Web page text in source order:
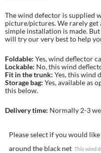
The wind defector is supplied
picture/pictures. We rarely get
simple installation is made.
will try our very best to help
Foldable: Yes, wind deflector
Lockable: No, this wind
Fit in the trunk: Yes, this wind
Storage bag: Yes, available as
this below.
Delivery time: Normally 2-3
Please select if you would
around the black net This wind